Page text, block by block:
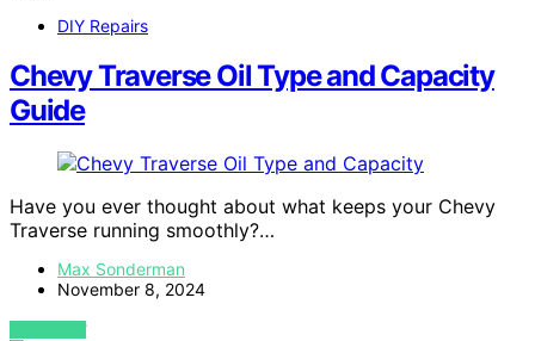
DIY Repairs
Chevy Traverse Oil Type and Capacity
Guide
Have you ever thought about what keeps your Chevy
Traverse running smoothly?…
Max Sonderman
November 8, 2024
VIEW POST